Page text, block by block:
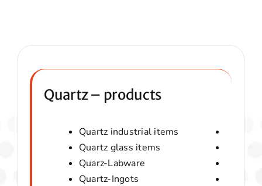
Quartz – products
Quartz industrial items
Quartz glass items
Quarz-Labware
Quartz-Ingots